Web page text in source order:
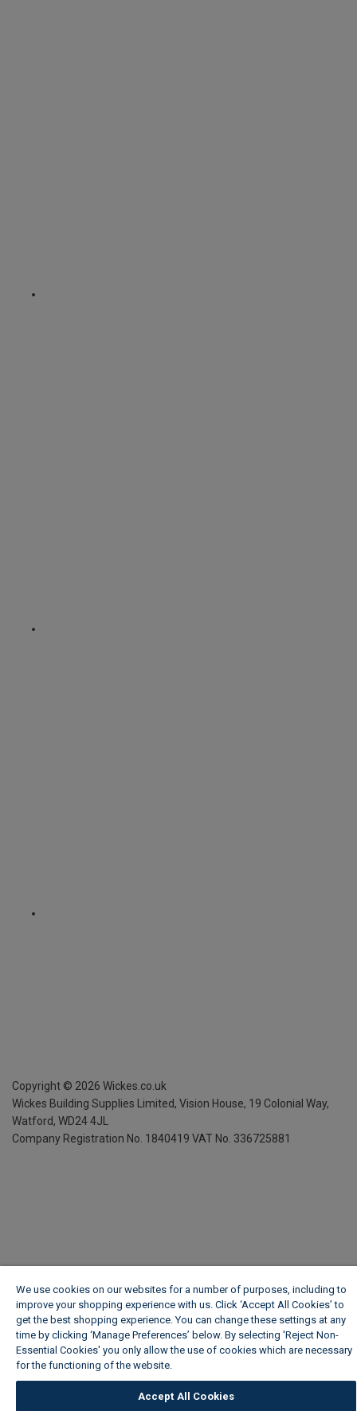
Copyright © 2026 Wickes.co.uk
Wickes Building Supplies Limited, Vision House, 19 Colonial Way,
Watford, WD24 4JL
Company Registration No. 1840419 VAT No. 336725881
We use cookies on our websites for a number of purposes, including to
improve your shopping experience with us. Click ‘Accept All Cookies’ to
get the best shopping experience. You can change these settings at any
time by clicking ‘Manage Preferences’ below. By selecting 'Reject Non-
Essential Cookies' you only allow the use of cookies which are necessary
for the functioning of the website.
Accept All Cookies